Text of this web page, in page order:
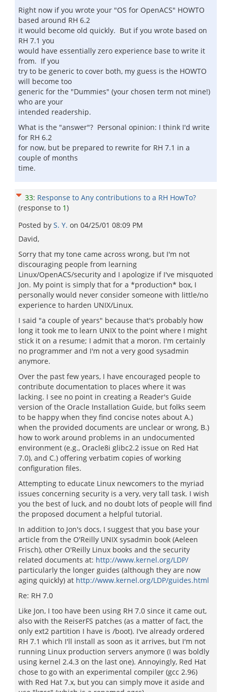
Right now if you wrote your "OS for OpenACS" HOWTO
based around RH 6.2
it would become old quickly. But if you wrote based on
RH 7.1 you
would have essentially zero experience base to write it
from. If you
try to be generic to cover both, my guess is the HOWTO
will become too
generic for the "Dummies" (your chosen term not mine!)
who are your
intended readership.
What is the "answer"? Personal opinion: I think I'd write
for RH 6.2
for now, but be prepared to rewrite for RH 7.1 in a
couple of months
time.
33: Response to Any contributions to a RH HowTo?
(response to 1)
Posted by S. Y. on 04/25/01 08:09 PM
David,
Sorry that my tone came across wrong, but I'm not
discouraging people from learning
Linux/OpenACS/security and I apologize if I've misquoted
Jon. My point is simply that for a *production* box, I
personally would never consider someone with little/no
experience to harden UNIX/Linux.
I said "a couple of years" because that's probably how
long it took me to learn UNIX to the point where I might
stick it on a resume; I admit that a moron. I'm certainly
no programmer and I'm not a very good sysadmin
anymore.
Over the past few years, I have encouraged people to
contribute documentation to places where it was
lacking. I see no point in creating a Reader's Guide
version of the Oracle Installation Guide, but folks seem
to be happy when they find concise notes about A.)
when the provided documents are unclear or wrong, B.)
how to work around problems in an undocumented
environment (e.g., Oracle8i glibc2.2 issue on Red Hat
7.0), and C.) offering verbatim copies of working
configuration files.
Attempting to educate Linux newcomers to the myriad
issues concerning security is a very, very tall task. I wish
you the best of luck, and no doubt lots of people will find
the proposed document a helpful tutorial.
In addition to Jon's docs, I suggest that you base your
article from the O'Reilly UNIX sysadmin book (Aeleen
Frisch), other O'Reilly Linux books and the security
related documents at: http://www.kernel.org/LDP/
particularly the longer guides (although they are now
aging quickly) at http://www.kernel.org/LDP/guides.html
Re: RH 7.0
Like Jon, I too have been using RH 7.0 since it came out,
also with the ReiserFS patches (as a matter of fact, the
only ext2 partition I have is /boot). I've already ordered
RH 7.1 which I'll install as soon as it arrives, but I'm not
running Linux production servers anymore (I was boldly
using kernel 2.4.3 on the last one). Annoyingly, Red Hat
chose to go with an experimental compiler (gcc 2.96)
with Red Hat 7.x, but you can simply move it aside and